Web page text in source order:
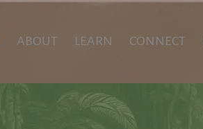
ABOUT LEARN CONNECT